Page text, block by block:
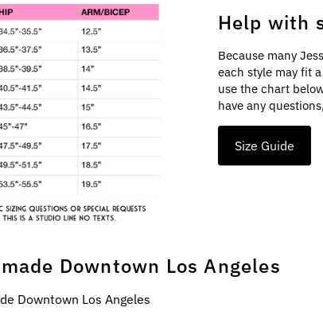
Help with
Because many
each style may fit
use the chart
have any
Size Guide
Downtown Los Angeles
Downtown Los Angeles